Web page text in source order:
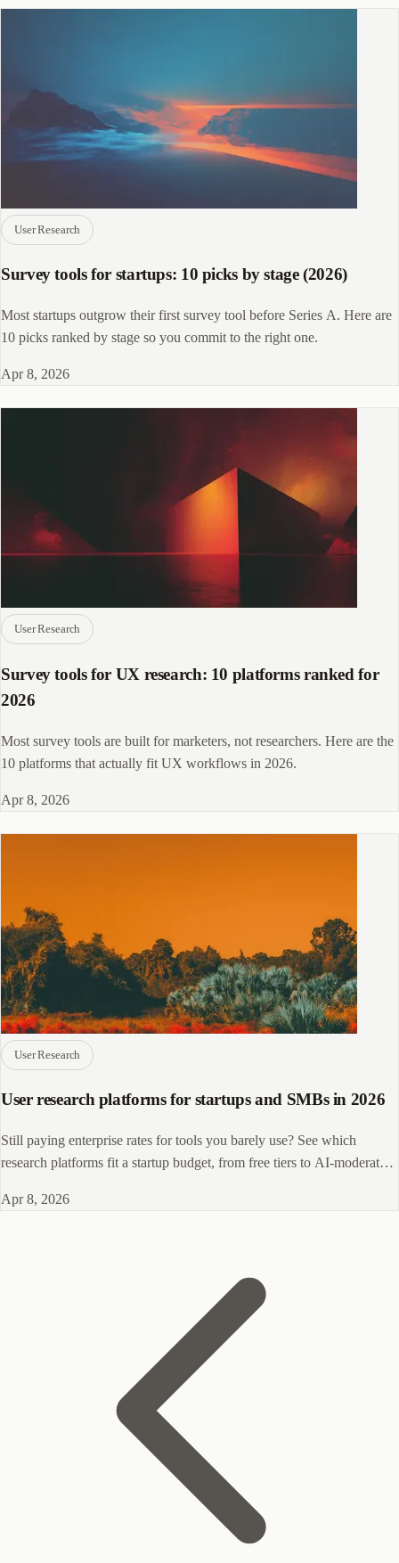
User Research
Survey tools for startups: 10 picks by stage (2026)
Most startups outgrow their first survey tool before Series A. Here are
10 picks ranked by stage so you commit to the right one.
Apr 8, 2026
User Research
Survey tools for UX research: 10 platforms ranked for
2026
Most survey tools are built for marketers, not researchers. Here are the
10 platforms that actually fit UX workflows in 2026.
Apr 8, 2026
User Research
User research platforms for startups and SMBs in 2026
Still paying enterprise rates for tools you barely use? See which
research platforms fit a startup budget, from free tiers to AI-moderated
Apr 8, 2026